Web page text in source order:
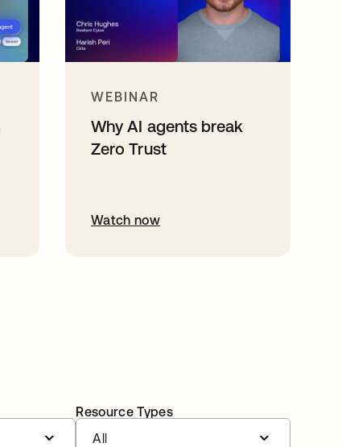
WEBINAR
Why AI agents break
Zero Trust
Watch now
Resource Types
All